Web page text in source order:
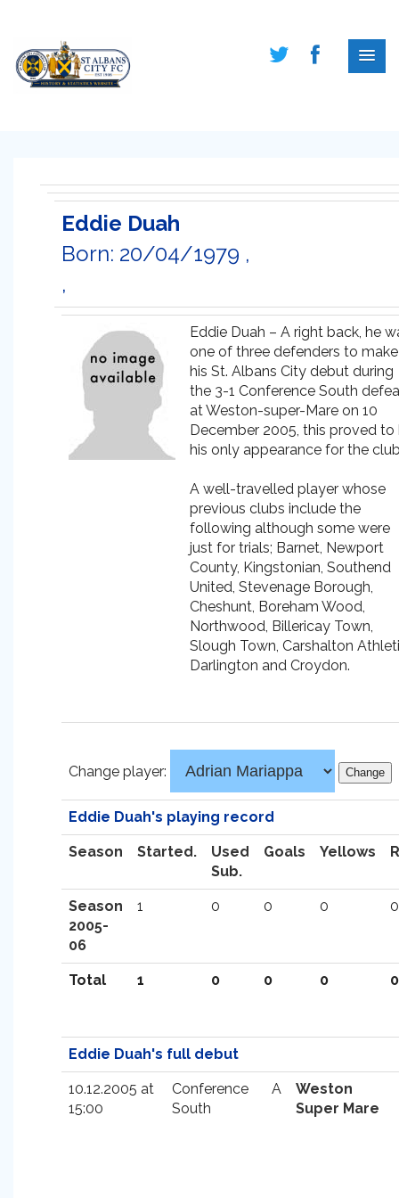
Eddie Duah
Born: 20/04/1979 ,
,
Eddie Duah – A right back, he
one of three defenders to make
his St. Albans City debut during
the 3-1 Conference South
at Weston-super-Mare on 10
December 2005, this proved to
his only appearance for the
A well-travelled player whose
previous clubs include the
following although some were
just for trials; Barnet, Newport
County, Kingstonian, Southend
United, Stevenage Borough,
Cheshunt, Boreham Wood,
Northwood, Billericay Town,
Slough Town, Carshalton
Darlington and Croydon.
Change player:
Eddie Duah's playing record
Season Started.
Used
Sub.
Goals Yellows
Season
2005-
06
1 0 0 0 0
Total 1 0 0 0 0
Eddie Duah's full debut
10.12.2005 at
15:00
Conference
South
A
Weston
Super Mare